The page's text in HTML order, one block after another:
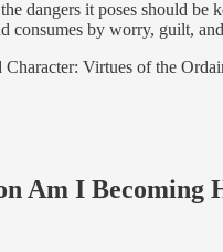
dangers it poses should
consumes by worry, guilt,
Virtues of the
Am I Becoming